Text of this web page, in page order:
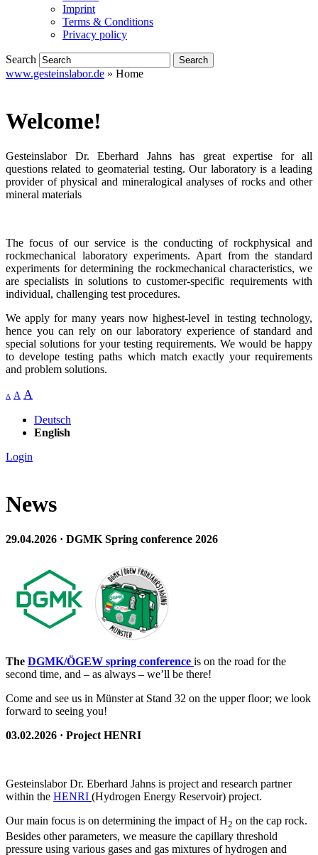
Imprint
Terms & Conditions
Privacy policy
Search
www.gesteinslabor.de » Home
Welcome!
Gesteinslabor Dr. Eberhard Jahns has great expertise for all
questions related to geomaterial testing. Our laboratory is a leading
provider of physical and mineralogical analyses of rocks and other
mineral materials
The focus of our service is the conducting of rockphysical and
rockmechanical laboratory experiments. Apart from the standard
experiments for determining the rockmechanical characteristics, we
are specialists in solutions to customer-specific requirements with
individual, challenging test procedures.
We apply for many years now highest-level in testing technology,
hence you can rely on our laboratory experience of standard and
special solutions for your testing requirements. We would be happy
to develope testing paths which match exactly your requirements
and problem solutions.
A A A
Deutsch
English
Login
News
29.04.2026 · DGMK Spring conference 2026
The DGMK/ÖGEW spring conference is on the road for the
second time, and – as always – we’ll be there!
Come and see us in Münster at Stand 32 on the upper floor; we look
forward to seeing you!
03.02.2026 · Project HENRI
Gesteinslabor Dr. Eberhard Jahns is project and research partner
within the HENRI (Hydrogen Energy Reservoir) project.
Our main focus is on determining the impact of H2 on the cap rock.
Besides other parameters, we measure the capillary threshold
pressure using various gases and gas mixtures of hydrogen and